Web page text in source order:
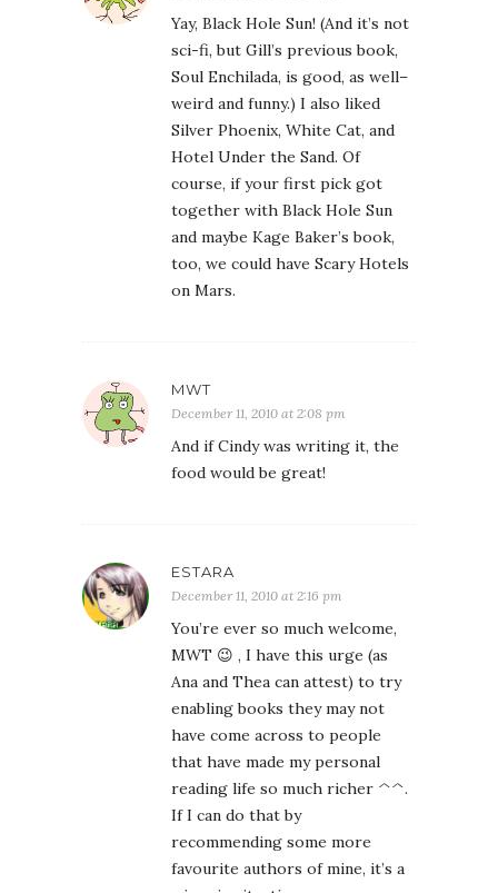
Yay, Black Hole Sun! (And it’s not
sci-fi, but Gill’s previous book,
Soul Enchilada, is good, as well–
weird and funny.) I also liked
Silver Phoenix, White Cat, and
Hotel Under the Sand. Of
course, if your first pick got
together with Black Hole Sun
and maybe Kage Baker’s book,
too, we could have Scary Hotels
on Mars.
MWT
December 11, 2010 at 2:08 pm
And if Cindy was writing it, the
food would be great!
ESTARA
December 11, 2010 at 2:16 pm
You’re ever so much welcome,
MWT 😉 , I have this urge (as
Ana and Thea can attest) to try
enabling books they may not
have come across to people
that have made my personal
reading life so much richer ^^.
If I can do that by
recommending some more
favourite authors of mine, it’s a